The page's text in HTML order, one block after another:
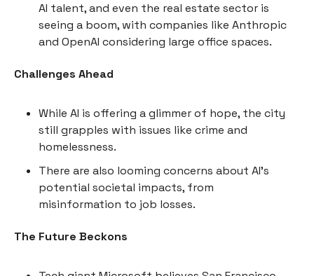
AI talent, and even the real estate sector is
seeing a boom, with companies like Anthropic
and OpenAI considering large office spaces.
Challenges Ahead
While AI is offering a glimmer of hope, the city
still grapples with issues like crime and
homelessness.
There are also looming concerns about AI's
potential societal impacts, from
misinformation to job losses.
The Future Beckons